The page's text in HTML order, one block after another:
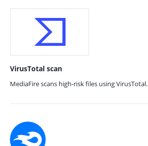
VirusTotal scan
MediaFire scans high-risk files using VirusTotal.